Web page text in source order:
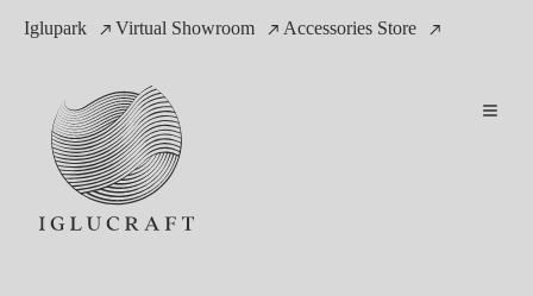
Iglupark Virtual Showroom Accessories Store